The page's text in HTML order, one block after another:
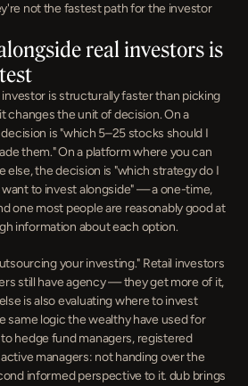
not the fastest path for the investor
real investors is
investor is structurally faster than picking
changes the unit of decision. On a
is "which 5–25 stocks should I
them." On a platform where you can
else, the decision is "which strategy do I
to invest alongside" — a one-time,
one most people are reasonably good at
information about each option.
your investing." Retail investors
still have agency — they get more of it,
is also evaluating where to invest
same logic the wealthy have used for
hedge fund managers, registered
managers: not handing over the
informed perspective to it. dub brings